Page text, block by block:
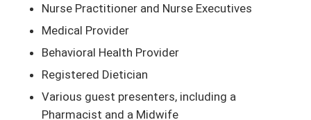
Nurse Practitioner and Nurse Executives
Medical Provider
Behavioral Health Provider
Registered Dietician
Various guest presenters, including a
Pharmacist and a Midwife